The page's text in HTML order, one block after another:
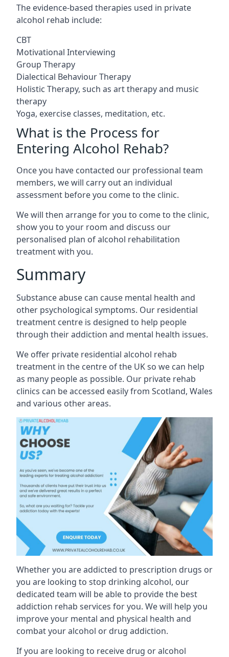
The evidence-based therapies used in private
alcohol rehab include:
CBT
Motivational Interviewing
Group Therapy
Dialectical Behaviour Therapy
Holistic Therapy, such as art therapy and music
therapy
Yoga, exercise classes, meditation, etc.
What is the Process for
Entering Alcohol Rehab?
Once you have contacted our professional team
members, we will carry out an individual
assessment before you come to the clinic.
We will then arrange for you to come to the clinic,
show you to your room and discuss our
personalised plan of alcohol rehabilitation
treatment with you.
Summary
Substance abuse can cause mental health and
other psychological symptoms. Our residential
treatment centre is designed to help people
through their addiction and mental health issues.
We offer private residential alcohol rehab
treatment in the centre of the UK so we can help
as many people as possible. Our private rehab
clinics can be accessed easily from Scotland, Wales
and various other areas.
Whether you are addicted to prescription drugs or
you are looking to stop drinking alcohol, our
dedicated team will be able to provide the best
addiction rehab services for you. We will help you
improve your mental and physical health and
combat your alcohol or drug addiction.
If you are looking to receive drug or alcohol